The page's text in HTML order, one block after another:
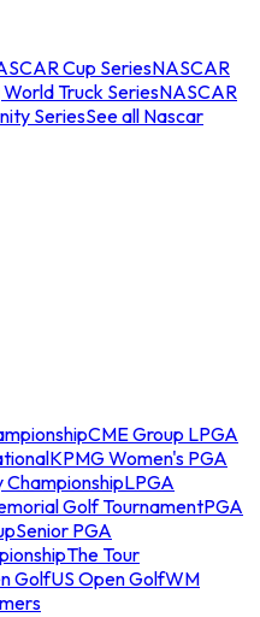
Cup SeriesNASCAR
Truck SeriesNASCAR
SeriesSee all Nascar
CME Group LPGA
KPMG Women's PGA
LPGA
Golf TournamentPGA
Senior PGA
The Tour
GolfUS Open GolfWM